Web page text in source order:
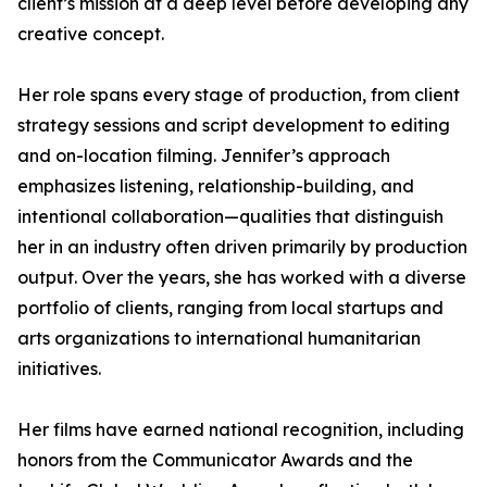
creative concept.
Her role spans every stage of production, from client
strategy sessions and script development to editing
and on-location filming. Jennifer’s approach
emphasizes listening, relationship-building, and
intentional collaboration—qualities that distinguish
her in an industry often driven primarily by production
output. Over the years, she has worked with a diverse
portfolio of clients, ranging from local startups and
arts organizations to international humanitarian
initiatives.
Her films have earned national recognition, including
honors from the Communicator Awards and the